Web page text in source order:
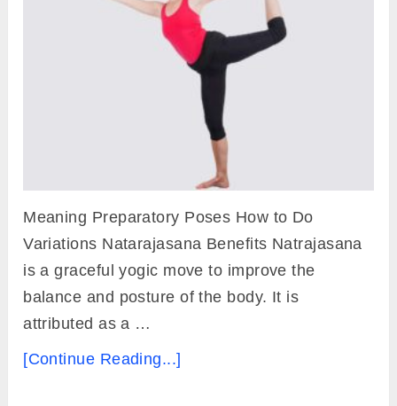
Meaning Preparatory Poses How to Do
Variations Natarajasana Benefits Natrajasana
is a graceful yogic move to improve the
balance and posture of the body. It is
attributed as a …
[Continue Reading...]